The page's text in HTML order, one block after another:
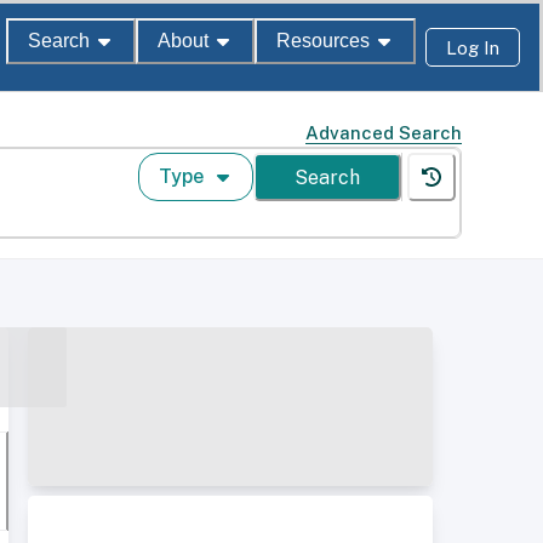
Search About Resources Log In
Advanced Search
Type Search